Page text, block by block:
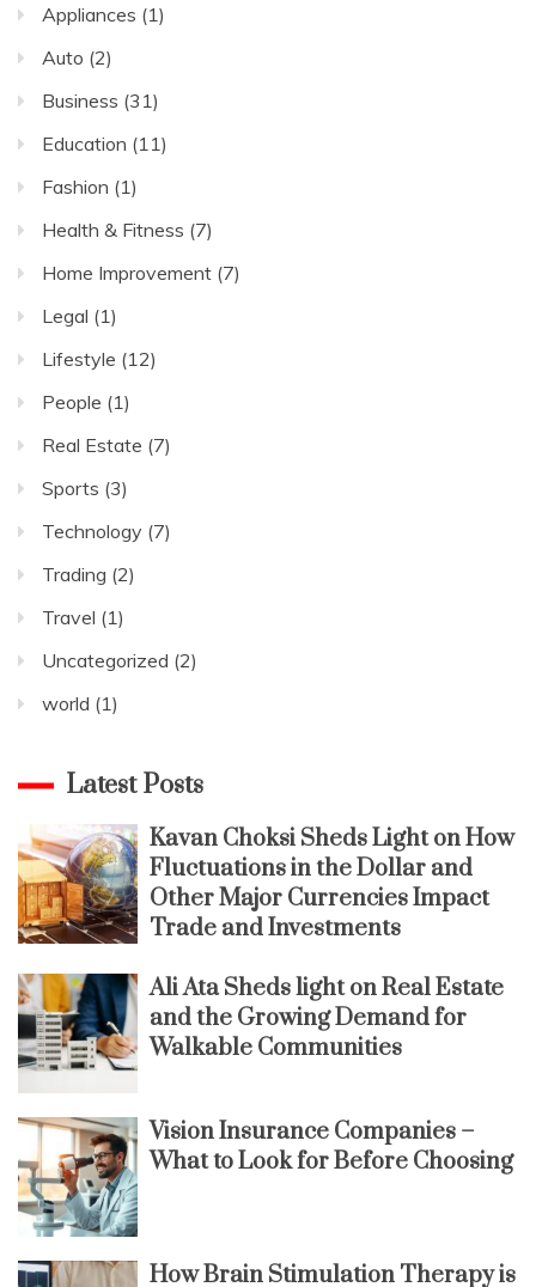
Appliances (1)
Auto (2)
Business (31)
Education (11)
Fashion (1)
Health & Fitness (7)
Home Improvement (7)
Legal (1)
Lifestyle (12)
People (1)
Real Estate (7)
Sports (3)
Technology (7)
Trading (2)
Travel (1)
Uncategorized (2)
world (1)
Latest Posts
Kavan Choksi Sheds Light on How
Fluctuations in the Dollar and
Other Major Currencies Impact
Trade and Investments
Ali Ata Sheds light on Real Estate
and the Growing Demand for
Walkable Communities
Vision Insurance Companies –
What to Look for Before Choosing
How Brain Stimulation Therapy is